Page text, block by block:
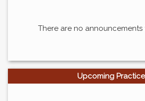
There are no announcements
Upcoming Practice